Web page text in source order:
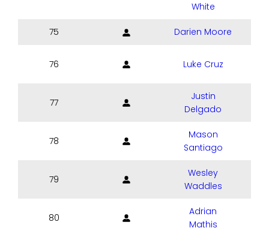
White
75 Darien Moore
76 Luke Cruz
77
Justin
Delgado
78
Mason
Santiago
79
Wesley
Waddles
80
Adrian
Mathis